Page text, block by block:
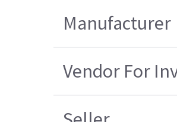
Manufacturer
Vendor For